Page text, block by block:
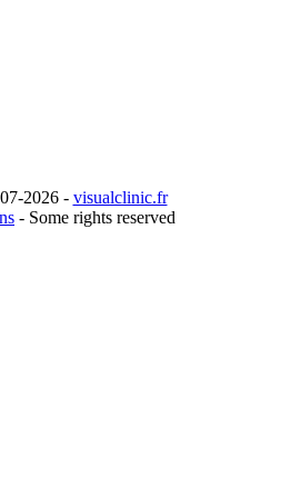
2026 - visualclinic.fr
- Some rights reserved